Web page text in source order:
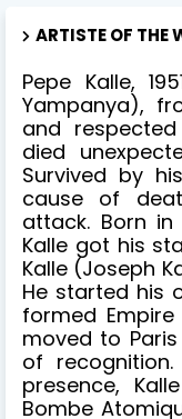
ARTISTE OF THE
Pepe Kalle,
Yampanya),
and
died
Survived by
cause of
attack. Born in
Kalle got his
Kalle (Joseph
He started his
formed
moved to
of
presence,
Bombe